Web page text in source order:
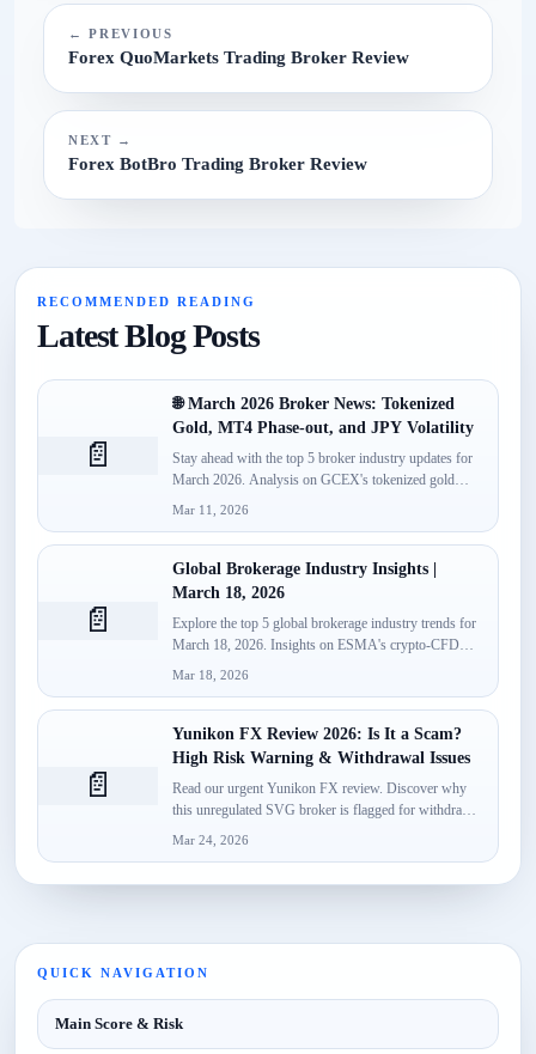
← PREVIOUS
Forex QuoMarkets Trading Broker Review
NEXT →
Forex BotBro Trading Broker Review
RECOMMENDED READING
Latest Blog Posts
📄
🌐 March 2026 Broker News: Tokenized
Gold, MT4 Phase-out, and JPY Volatility
Stay ahead with the top 5 broker industry updates for
March 2026. Analysis on GCEX's tokenized gold
Mar 11, 2026
📄
Global Brokerage Industry Insights |
March 18, 2026
Explore the top 5 global brokerage industry trends for
March 18, 2026. Insights on ESMA's crypto-CFD
Mar 18, 2026
📄
Yunikon FX Review 2026: Is It a Scam?
High Risk Warning & Withdrawal Issues
Read our urgent Yunikon FX review. Discover why
this unregulated SVG broker is flagged for withdrawal
Mar 24, 2026
QUICK NAVIGATION
Main Score & Risk